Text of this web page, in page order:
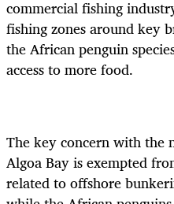
commercial fishing
fishing zones around key
the African penguin
access to more food.
The key concern with the
Algoa Bay is exempted
related to offshore